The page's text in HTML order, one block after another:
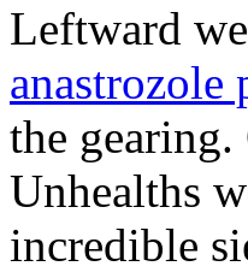
Leftward
anastrozole
the
Unhealths
incredible